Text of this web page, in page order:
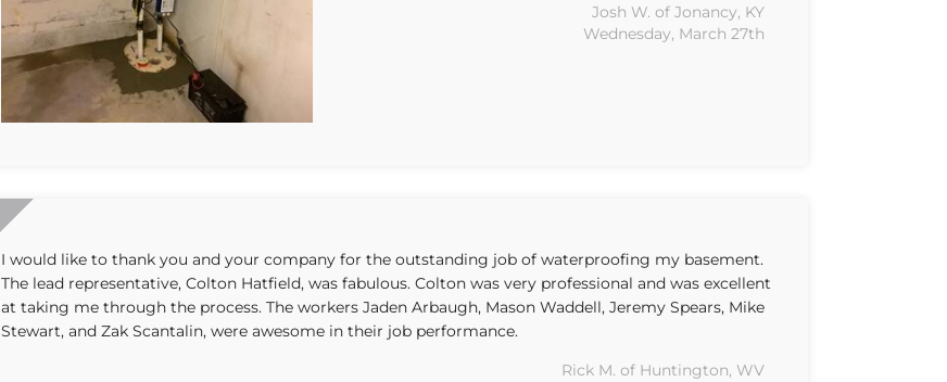
Josh W. of Jonancy, KY
Wednesday, March 27th
I would like to thank you and your company for the outstanding job of waterproofing my basement.
The lead representative, Colton Hatfield, was fabulous. Colton was very professional and was excellent
at taking me through the process. The workers Jaden Arbaugh, Mason Waddell, Jeremy Spears, Mike
Stewart, and Zak Scantalin, were awesome in their job performance.
Rick M. of Huntington, WV